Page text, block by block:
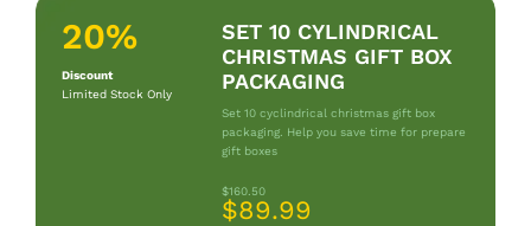
20%
Discount
Limited Stock Only
SET 10 CYLINDRICAL
CHRISTMAS GIFT BOX
PACKAGING
Set 10 cyclindrical christmas gift box
packaging. Help you save time for prepare
gift boxes
$160.50
$89.99